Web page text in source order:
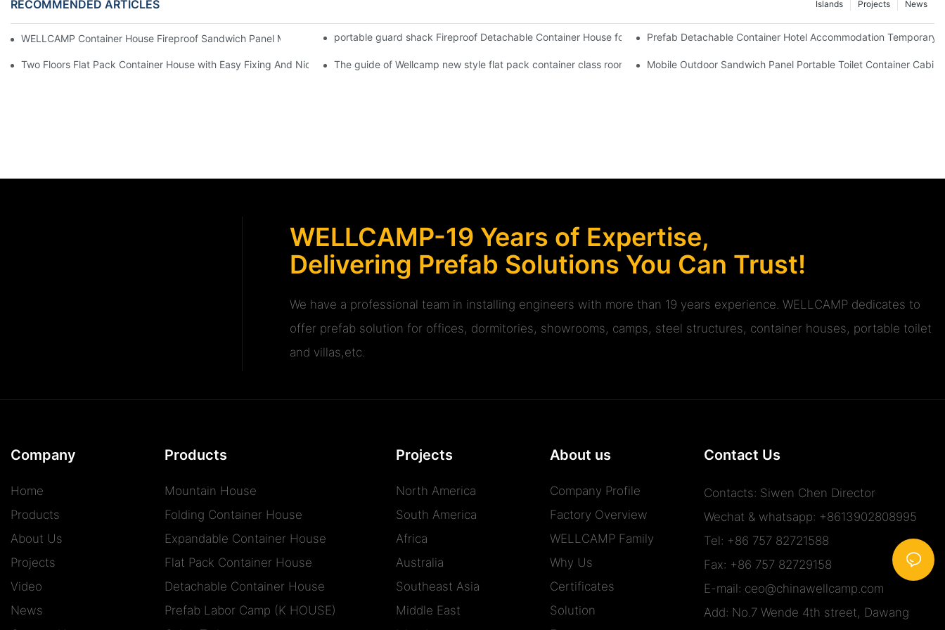
RECOMMENDED ARTICLES News
Projects
Islands
WELLCAMP Container House Fireproof Sandwich Panel Modified Shipping Container Prefabricated Resort -S01 infoportable guard shack Fireproof Detachable Container House for Red Cross Office -D04 GuidelinesPrefab Detachable Container Hotel Accommodation Temporary
Two Floors Flat Pack Container House with Easy Fixing And Nice Glass Design -P01 infoThe guide of Wellcamp new style flat pack container class room waterproof and high quality portable room
Mobile Outdoor Sandwich Panel Portable Toilet Container Cabin
WELLCAMP-19 Years of Expertise,
Delivering Prefab Solutions You Can Trust!
We have a professional team in installing engineers with more than 19 years experience. WELLCAMP dedicates to
offer prefab solution for offices, dormitories, showrooms, camps, steel structures, container houses, portable toilet
and villas,etc.
Company
Home
Products
About Us
Projects
Video
News
Products
Mountain House
Folding Container House
Expandable Container House
Flat Pack Container House
Detachable Container House
Prefab Labor Camp (K HOUSE)
Projects
North America
South America
Africa
Australia
Southeast Asia
Middle East
About us
Company Profile
Factory Overview
WELLCAMP Family
Why Us
Certificates
Solution
Contact Us
Contacts: Siwen Chen Director
Wechat & whatsapp: +8613902808995
Tel: +86 757 82721588
Fax: +86 757 82729158
E-mail: ceo@chinawellcamp.com
Add: No.7 Wende 4th street, Dawang